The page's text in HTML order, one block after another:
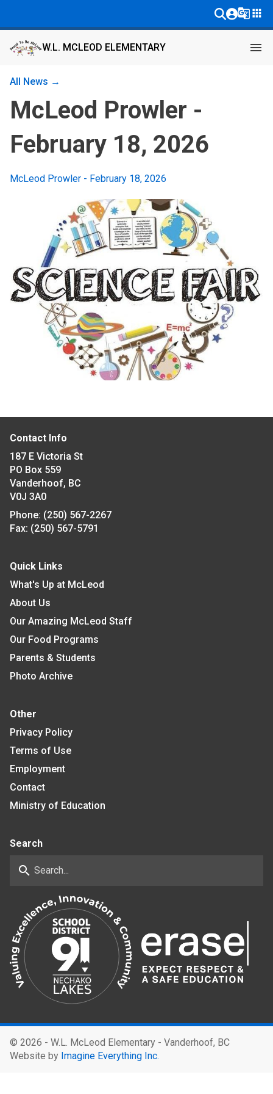
g_translateapps
W.L. MCLEOD ELEMENTARY menu
All News →
McLeod Prowler -
February 18, 2026
McLeod Prowler - February 18, 2026
Contact Info
187 E Victoria St
PO Box 559
Vanderhoof, BC
V0J 3A0
Phone: (250) 567-2267
Fax: (250) 567-5791
Quick Links
What's Up at McLeod
About Us
Our Amazing McLeod Staff
Our Food Programs
Parents & Students
Photo Archive
Other
Privacy Policy
Terms of Use
Employment
Contact
Ministry of Education
Search
search
© 2026 - W.L. McLeod Elementary - Vanderhoof, BC
Website by Imagine Everything Inc.